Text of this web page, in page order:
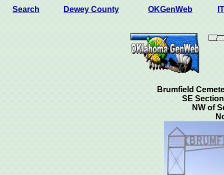
Search Dewey County OKGenWeb
Brumfield
SE
NW of